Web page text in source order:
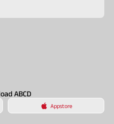
ABCD
Appstore